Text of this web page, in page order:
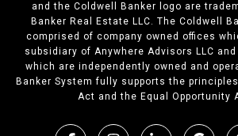
and the Coldwell Banker logo are
Banker Real Estate LLC. The Coldwell
comprised of company owned offices
subsidiary of Anywhere Advisors LLC
which are independently owned and
Banker System fully supports the
Act and the Equal Opportunity